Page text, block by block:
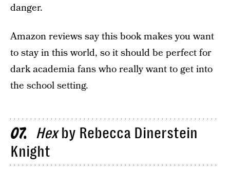
danger.
Amazon reviews say this book makes you want
to stay in this world, so it should be perfect for
dark academia fans who really want to get into
the school setting.
07 Hexby Rebecca Dinerstein
Knight